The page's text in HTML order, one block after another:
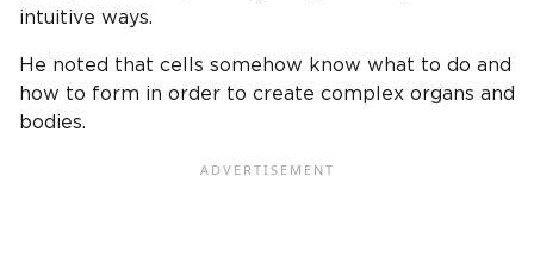
intuitive ways.
He noted that cells somehow know what to do and
how to form in order to create complex organs and
bodies.